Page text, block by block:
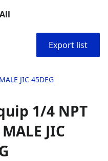
Export list
JIC 45DEG
1/4 NPT
JIC